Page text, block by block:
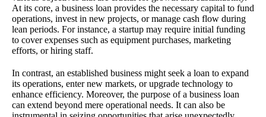
At its core, a business loan provides the necessary capital to fund
operations, invest in new projects, or manage cash flow during
lean periods. For instance, a startup may require initial funding
to cover expenses such as equipment purchases, marketing
efforts, or hiring staff.
In contrast, an established business might seek a loan to expand
its operations, enter new markets, or upgrade technology to
enhance efficiency. Moreover, the purpose of a business loan
can extend beyond mere operational needs. It can also be